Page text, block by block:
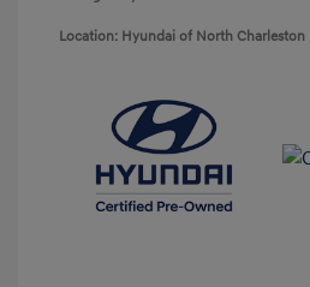
Location: Hyundai of North Charleston